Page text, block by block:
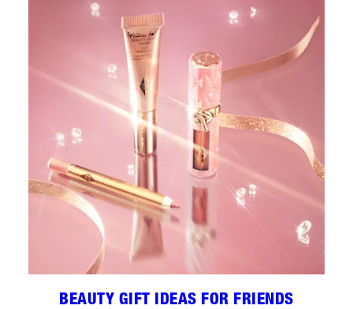
BEAUTY GIFT IDEAS FOR FRIENDS